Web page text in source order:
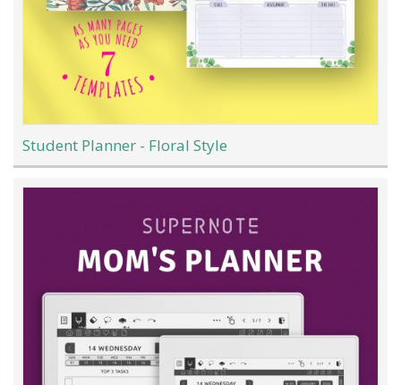
Student Planner - Floral Style